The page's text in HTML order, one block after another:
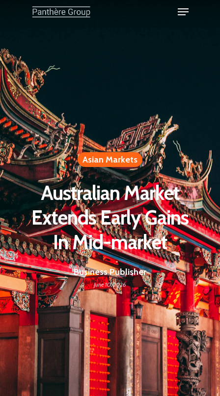
Asian Markets
Australian Market
Extends Early Gains
In Mid-market
Business Publisher
June 10, 2026